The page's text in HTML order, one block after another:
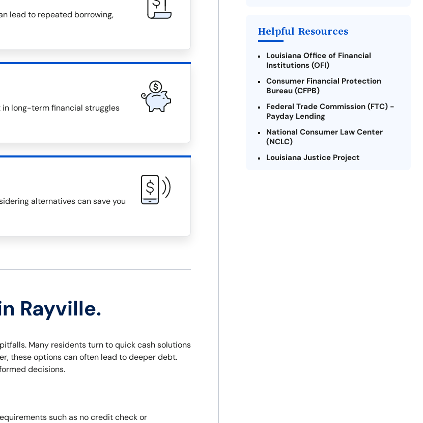
lead to repeated borrowing,
long-term financial struggles
alternatives can save you
Rayville.
Many residents turn to quick cash solutions
these options can often lead to deeper debt.
decisions.
such as no credit check or
Helpful Resources
Louisiana Office of Financial
Institutions (OFI)
Consumer Financial Protection
Bureau (CFPB)
Federal Trade Commission (FTC) -
Payday Lending
National Consumer Law Center
(NCLC)
Louisiana Justice Project